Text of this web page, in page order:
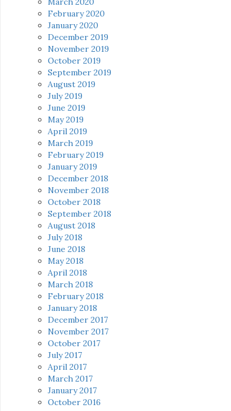
February 2020
January 2020
December 2019
November 2019
October 2019
September 2019
August 2019
July 2019
June 2019
May 2019
April 2019
March 2019
February 2019
January 2019
December 2018
November 2018
October 2018
September 2018
August 2018
July 2018
June 2018
May 2018
April 2018
March 2018
February 2018
January 2018
December 2017
November 2017
October 2017
July 2017
April 2017
March 2017
January 2017
October 2016